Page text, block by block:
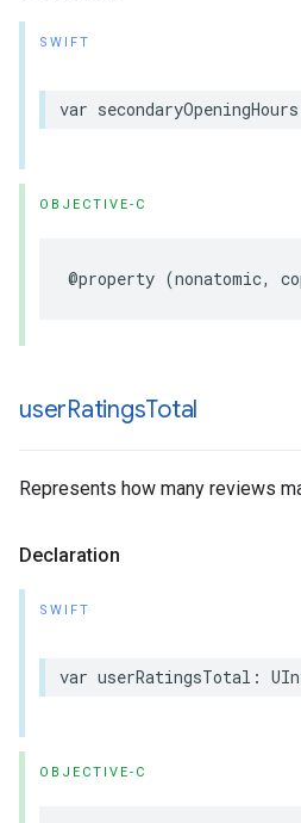
SWIFT
var secondaryOpeningHours
OBJECTIVE-C
@property (nonatomic,
userRatingsTotal
Represents how many reviews
Declaration
SWIFT
var userRatingsTotal :
OBJECTIVE-C